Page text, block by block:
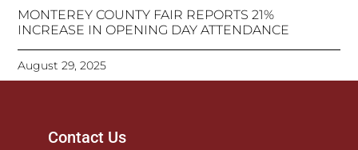
MONTEREY COUNTY FAIR REPORTS 21%
INCREASE IN OPENING DAY ATTENDANCE
August 29, 2025
Contact Us